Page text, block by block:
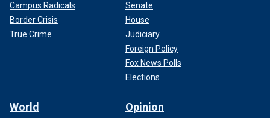
Campus Radicals
Border Crisis
True Crime
Senate
House
Judiciary
Foreign Policy
Fox News Polls
Elections
World Opinion